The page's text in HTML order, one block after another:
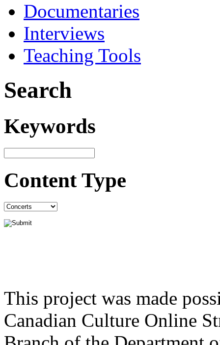
Documentaries
Interviews
Teaching Tools
Search
Keywords
Content Type
This project was made
Canadian Culture Online